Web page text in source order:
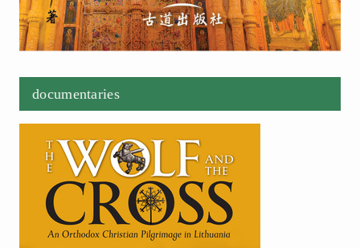
documentaries